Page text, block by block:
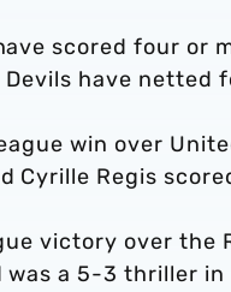
scored four or
have netted
win over
Cyrille Regis
victory over the
was a 5-3 thriller in